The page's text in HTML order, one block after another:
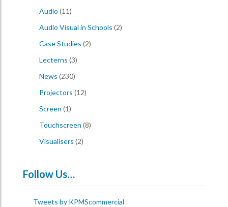
Audio (11)
Audio Visual in Schools (2)
Case Studies (2)
Lecterns (3)
News (230)
Projectors (12)
Screen (1)
Touchscreen (8)
Visualisers (2)
Follow Us…
Tweets by KPMScommercial